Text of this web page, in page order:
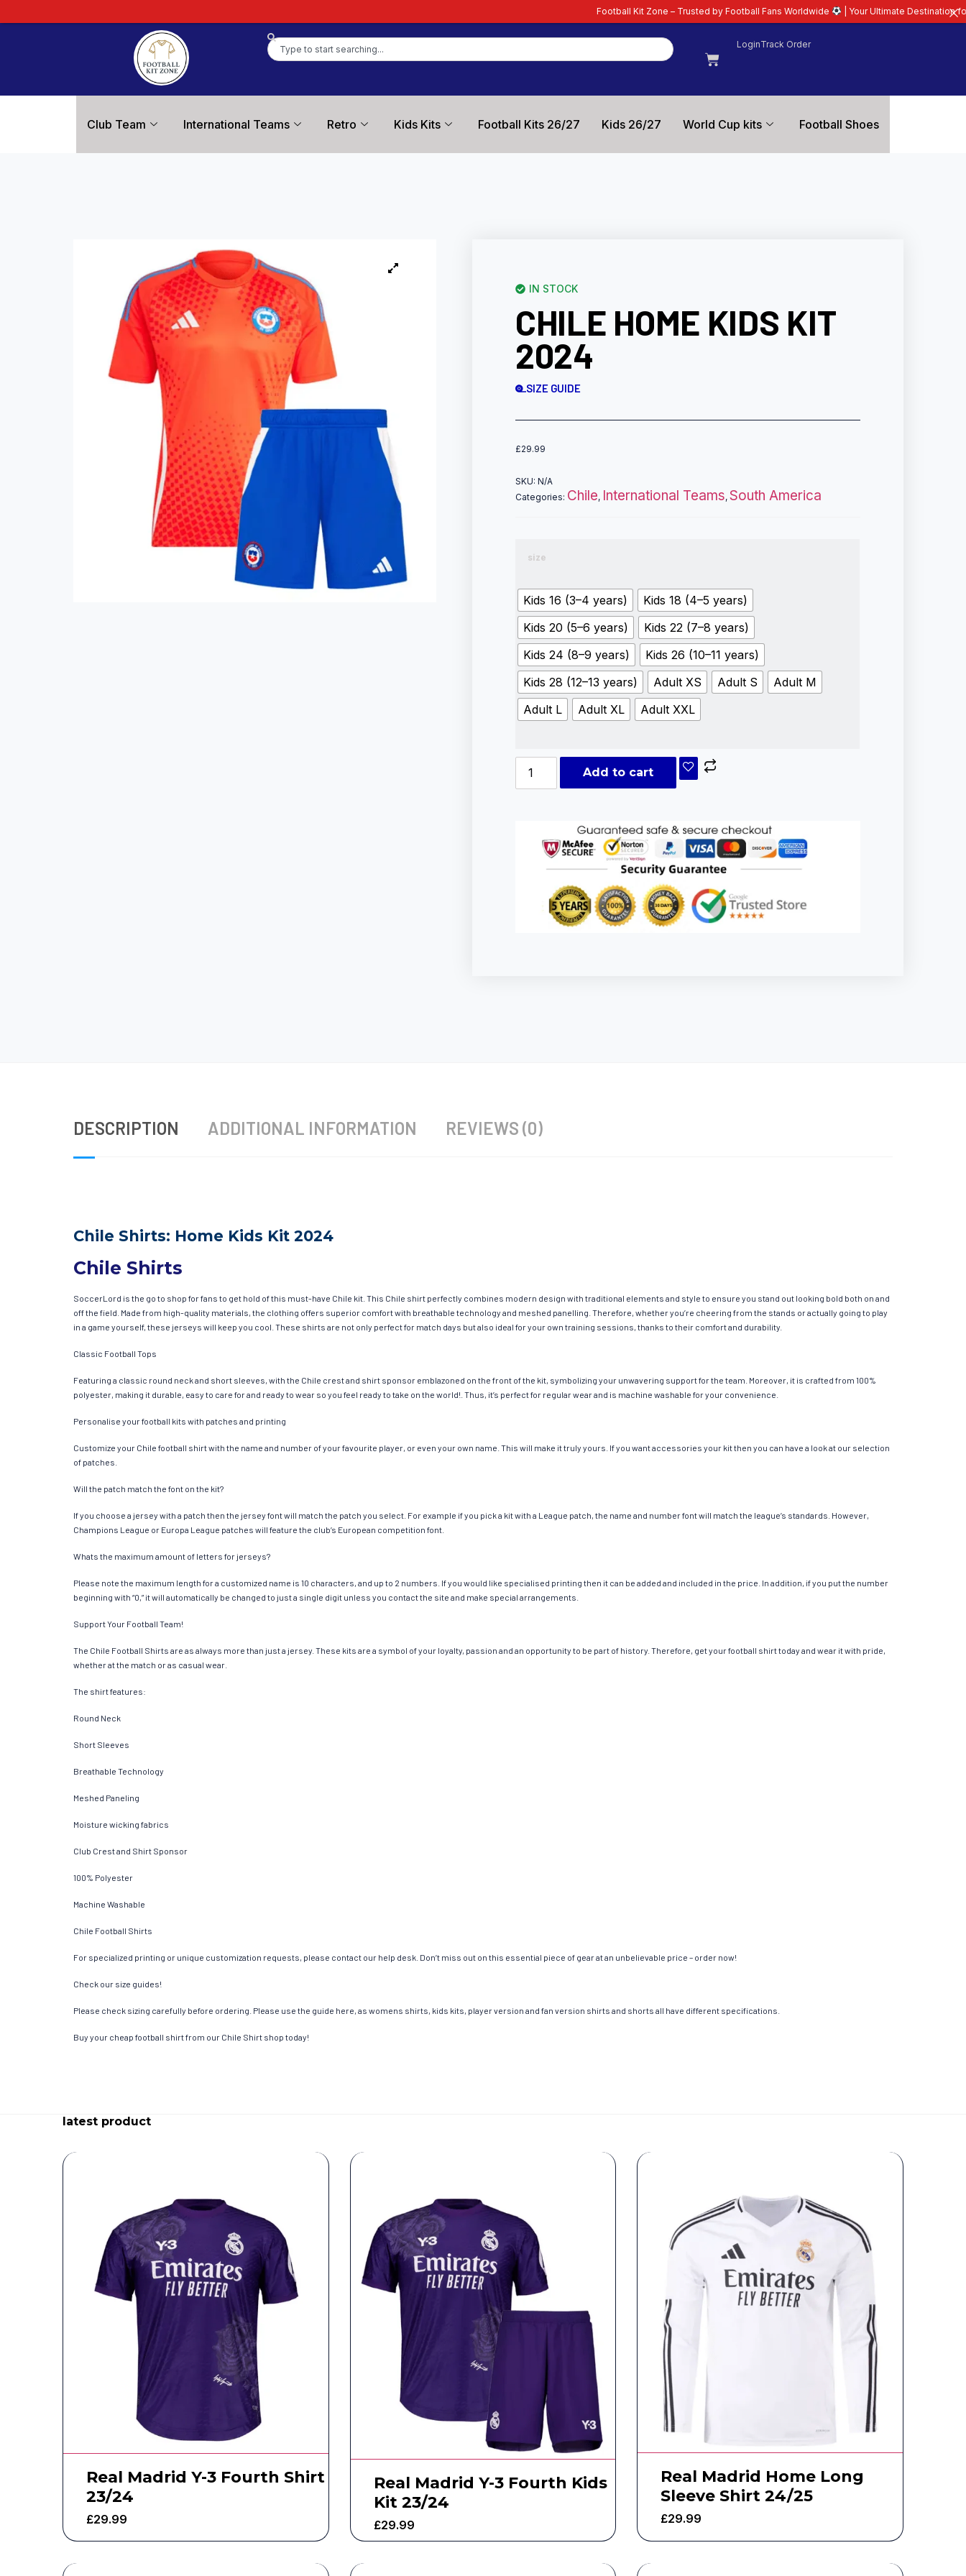
LoginTrack Order
Club Team International Teams Retro Kids Kits Football Kits 26/27 Kids 26/27 World Cup kits Football Shoes
IN STOCK
CHILE HOME KIDS KIT
2024
SIZE GUIDE
£29.99
SKU:N/A
Categories: Chile, International Teams,South America
size
Kids 16 (3–4 years)
Kids 18 (4–5 years)
Kids 20 (5–6 years)
Kids 22 (7–8 years)
Kids 24 (8–9 years)
Kids 26 (10–11 years)
Kids 28 (12–13 years)
Adult XS Adult S
Adult M
Adult L
Adult XL Adult XXL
Add to cart
DESCRIPTION ADDITIONAL INFORMATION REVIEWS (0)
Chile Shirts: Home Kids Kit 2024
Chile Shirts
SoccerLord is the go to shop for fans to get hold of this must-have Chile kit. This Chile shirt perfectly combines modern design with traditional elements and style to ensure you stand out looking bold both on and
off the field. Made from high-quality materials, the clothing offers superior comfort with breathable technology and meshed panelling. Therefore, whether you’re cheering from the stands or actually going to play
in a game yourself, these jerseys will keep you cool. These shirts are not only perfect for match days but also ideal for your own training sessions, thanks to their comfort and durability.
Classic Football Tops
Featuring a classic round neck and short sleeves, with the Chile crest and shirt sponsor emblazoned on the front of the kit, symbolizing your unwavering support for the team. Moreover, it is crafted from 100%
polyester, making it durable, easy to care for and ready to wear so you feel ready to take on the world!. Thus, it’s perfect for regular wear and is machine washable for your convenience.
Personalise your football kits with patches and printing
Customize your Chile football shirt with the name and number of your favourite player, or even your own name. This will make it truly yours. If you want accessories your kit then you can have a look at our selection
of patches.
Will the patch match the font on the kit?
If you choose a jersey with a patch then the jersey font will match the patch you select. For example if you pick a kit with a League patch, the name and number font will match the league’s standards. However,
Champions League or Europa League patches will feature the club’s European competition font.
Whats the maximum amount of letters for jerseys?
Please note the maximum length for a customized name is 10 characters, and up to 2 numbers. If you would like specialised printing then it can be added and included in the price. In addition, if you put the number
beginning with “0,” it will automatically be changed to just a single digit unless you contact the site and make special arrangements.
Support Your Football Team!
The Chile Football Shirts are as always more than just a jersey. These kits are a symbol of your loyalty, passion and an opportunity to be part of history. Therefore, get your football shirt today and wear it with pride,
whether at the match or as casual wear.
The shirt features:
Round Neck
Short Sleeves
Breathable Technology
Meshed Paneling
Moisture wicking fabrics
Club Crest and Shirt Sponsor
100% Polyester
Machine Washable
Chile Football Shirts
For specialized printing or unique customization requests, please contact our help desk. Don’t miss out on this essential piece of gear at an unbelievable price – order now!
Check our size guides!
Please check sizing carefully before ordering. Please use the guide here, as womens shirts, kids kits, player version and fan version shirts and shorts all have different specifications.
Buy your cheap football shirt from our Chile Shirt shop today!
latest product
Real Madrid Y-3 Fourth Shirt
23/24
£29.99
Real Madrid Y-3 Fourth Kids
Kit 23/24
£29.99
Real Madrid Home Long
Sleeve Shirt 24/25
£29.99
Football Kit Zone – Trusted by Football Fans Worldwide | Your Ultimate Destination for Latest 26/27